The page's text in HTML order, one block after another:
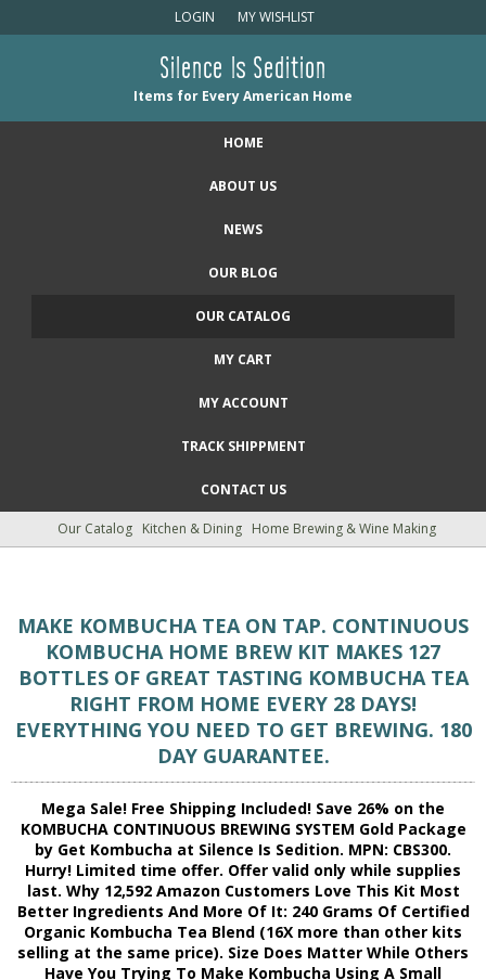
LOGIN MY WISHLIST
Silence Is Sedition
Items for Every American Home
HOME
ABOUT US
NEWS
OUR BLOG
OUR CATALOG
MY CART
MY ACCOUNT
TRACK SHIPPMENT
CONTACT US
Our Catalog Kitchen & Dining Home Brewing & Wine Making
MAKE KOMBUCHA TEA ON TAP. CONTINUOUS
KOMBUCHA HOME BREW KIT MAKES 127
BOTTLES OF GREAT TASTING KOMBUCHA TEA
RIGHT FROM HOME EVERY 28 DAYS!
EVERYTHING YOU NEED TO GET BREWING. 180
DAY GUARANTEE.
Mega Sale! Free Shipping Included! Save 26% on the
KOMBUCHA CONTINUOUS BREWING SYSTEM Gold Package
by Get Kombucha at Silence Is Sedition. MPN: CBS300.
Hurry! Limited time offer. Offer valid only while supplies
last. Why 12,592 Amazon Customers Love This Kit Most
Better Ingredients And More Of It: 240 Grams Of Certified
Organic Kombucha Tea Blend (16X more than other kits
selling at the same price). Size Does Matter While Others
Have You Trying To Make Kombucha Using A Small